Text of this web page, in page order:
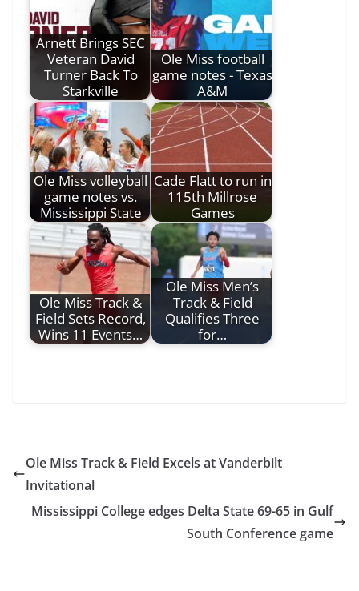
Arnett Brings SEC
Veteran David
Turner Back To
Starkville
Ole Miss football
game notes - Texas
A&M
Ole Miss volleyball
game notes vs.
Mississippi State
Cade Flatt to run in
115th Millrose
Games
Ole Miss Track &
Field Sets Record,
Wins 11 Events…
Ole Miss Men’s
Track & Field
Qualifies Three
for…
Ole Miss Track & Field Excels at Vanderbilt
Invitational
Mississippi College edges Delta State 69-65 in Gulf
South Conference game